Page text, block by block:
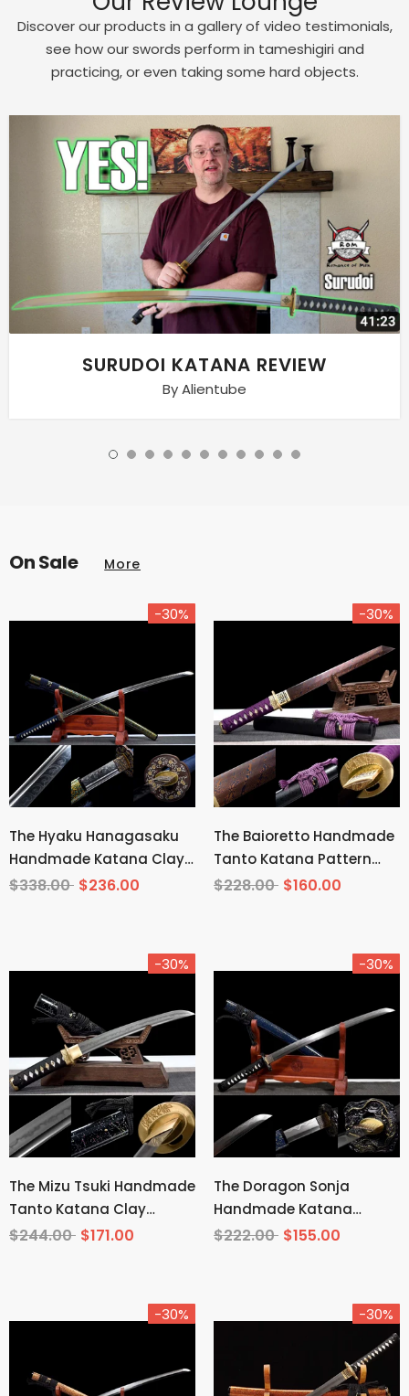
Discover our products in a gallery of video testimonials,
see how our swords perform in tameshigiri and
practicing, or even taking some hard objects.
SURUDOI KATANA REVIEW
By Alientube
On Sale More
-30%
The Hyaku Hanagasaku
Handmade Katana Clay
Tempered T10 Steel
$338.00 $236.00
-30%
The Baioretto Handmade
Tanto Katana Pattern
Steel
$228.00 $160.00
-30%
The Mizu Tsuki Handmade
Tanto Katana Clay
Tempered T10 Steel
$244.00 $171.00
-30%
The Doragon Sonja
Handmade Katana
Wakizashi Pattern Steel
$222.00 $155.00
-30% -30%